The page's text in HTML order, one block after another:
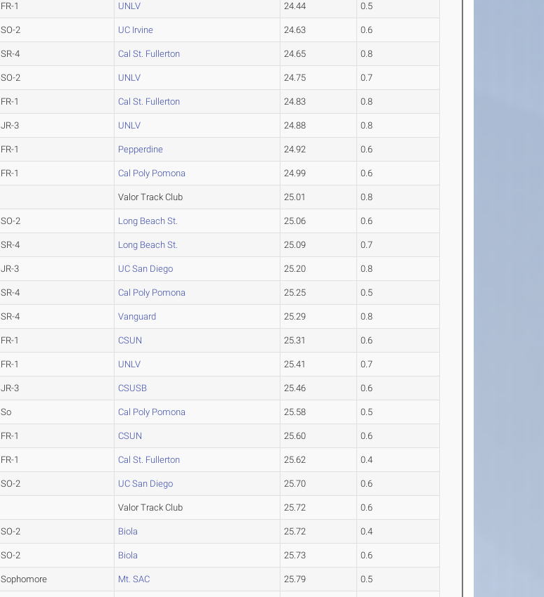
FR-1 UNLV 24.44 0.5
SO-2 UC Irvine 24.63 0.6
SR-4 Cal St. Fullerton 24.65 0.8
SO-2 UNLV 24.75 0.7
FR-1 Cal St. Fullerton 24.83 0.8
JR-3 UNLV 24.88 0.8
FR-1 Pepperdine 24.92 0.6
FR-1 Cal Poly Pomona 24.99 0.6
Valor Track Club 25.01 0.8
SO-2 Long Beach St. 25.06 0.6
SR-4 Long Beach St. 25.09 0.7
JR-3 UC San Diego 25.20 0.8
SR-4 Cal Poly Pomona 25.25 0.5
SR-4 Vanguard 25.29 0.8
FR-1 CSUN 25.31 0.6
FR-1 UNLV 25.41 0.7
JR-3 CSUSB 25.46 0.6
So Cal Poly Pomona 25.58 0.5
FR-1 CSUN 25.60 0.6
FR-1 Cal St. Fullerton 25.62 0.4
SO-2 UC San Diego 25.70 0.6
Valor Track Club 25.72 0.6
SO-2 Biola 25.72 0.4
SO-2 Biola 25.73 0.6
Sophomore Mt. SAC 25.79 0.5